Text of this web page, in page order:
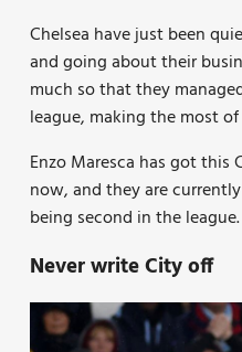
Chelsea have just been
and going about their
much so that they
league, making the most
Enzo Maresca has got this
now, and they are
being second in the league.
Never write City off